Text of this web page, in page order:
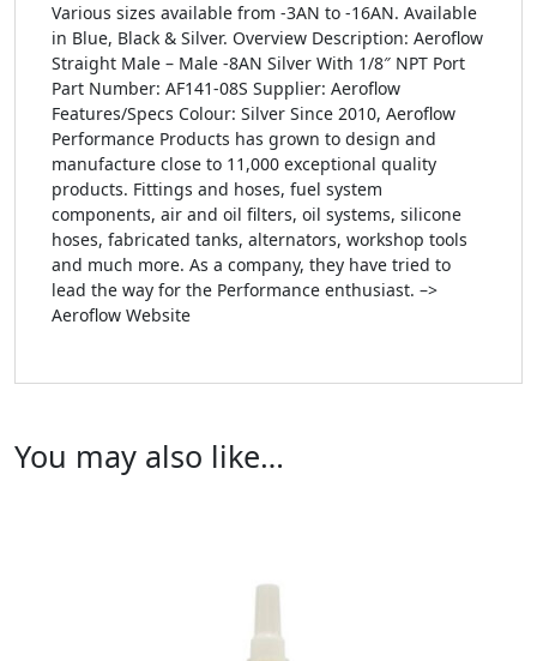
Various sizes available from -3AN to -16AN. Available
in Blue, Black & Silver. Overview Description: Aeroflow
Straight Male – Male -8AN Silver With 1/8″ NPT Port
Part Number: AF141-08S Supplier: Aeroflow
Features/Specs Colour: Silver Since 2010, Aeroflow
Performance Products has grown to design and
manufacture close to 11,000 exceptional quality
products. Fittings and hoses, fuel system
components, air and oil filters, oil systems, silicone
hoses, fabricated tanks, alternators, workshop tools
and much more. As a company, they have tried to
lead the way for the Performance enthusiast. –>
Aeroflow Website
You may also like…